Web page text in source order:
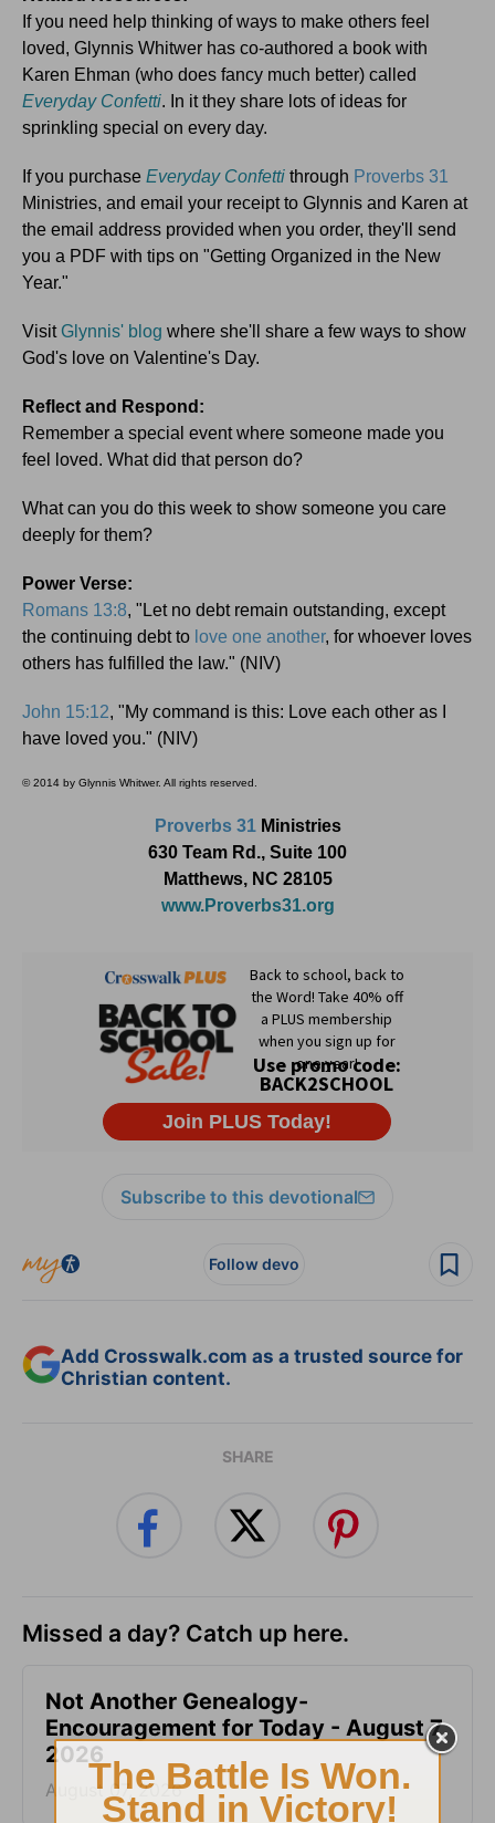
If you need help thinking of ways to make others feel
loved, Glynnis Whitwer has co-authored a book with
Karen Ehman (who does fancy much better) called
Everyday Confetti. In it they share lots of ideas for
sprinkling special on every day.
If you purchase Everyday Confetti through Proverbs 31
Ministries, and email your receipt to Glynnis and Karen at
the email address provided when you order, they'll send
you a PDF with tips on "Getting Organized in the New
Year."
VisitGlynnis' blog where she'll share a few ways to show
God's love on Valentine's Day.
Reflect and Respond:
Remember a special event where someone made you
feel loved. What did that person do?
What can you do this week to show someone you care
deeply for them?
Power Verse:
Romans 13:8, "Let no debt remain outstanding, except
the continuing debt to love one another, for whoever loves
others has fulfilled the law." (NIV)
John 15:12, "My command is this: Love each other as I
have loved you." (NIV)
© 2014 by Glynnis Whitwer. All rights reserved.
Proverbs 31Ministries
630 Team Rd., Suite 100
Matthews, NC 28105
www.Proverbs31.org
Subscribe to this devotional
Follow devo
Add Crosswalk.com as a trusted source for
Christian content.
SHARE
Missed a day? Catch up here.
Not Another Genealogy-
Encouragement for Today - August 7,
2026
August 07, 2026